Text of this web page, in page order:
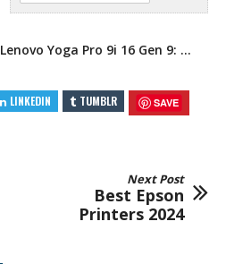
Lenovo Yoga Pro 9i 16 Gen 9: …
LINKEDIN TUMBLR SAVE
Next Post
Best Epson
Printers 2024